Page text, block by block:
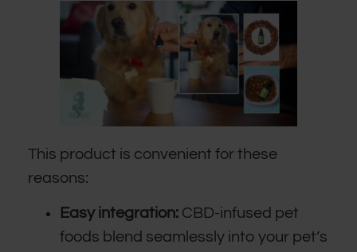
This product is convenient for these
reasons:
Easy integration: CBD-infused pet
foods blend seamlessly into your pet’s